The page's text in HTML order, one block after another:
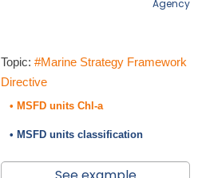
Agency
Topic: #Marine Strategy Framework
Directive
• MSFD units Chl-a
• MSFD units classification